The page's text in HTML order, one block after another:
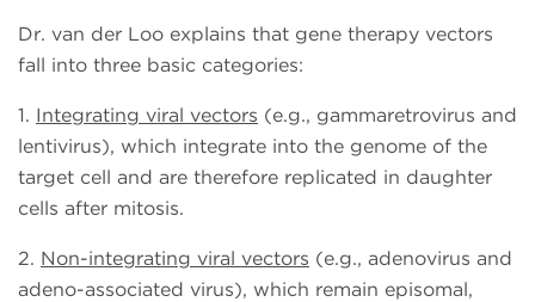
Dr. van der Loo explains that gene therapy vectors
fall into three basic categories:
1. Integrating viral vectors (e.g., gammaretrovirus and
lentivirus), which integrate into the genome of the
target cell and are therefore replicated in daughter
cells after mitosis.
2. Non-integrating viral vectors (e.g., adenovirus and
adeno-associated virus), which remain episomal,